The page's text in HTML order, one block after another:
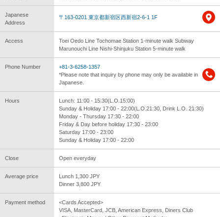
Japanese
Address
〒163-0201 東京都新宿区西新宿2-6-1 1F
Access
Toei Oedo Line Tochomae Station 1-minute walk Subway
Marunouchi Line Nishi-Shinjuku Station 5-minute walk
Phone Number
+81-3-6258-1357
*Please note that inquiry by phone may only be available in
Japanese.
Hours
Lunch: 11:00 - 15:30(L.O.15:00)
Sunday & Holiday 17:00 - 22:00(L.O.21:30, Drink L.O. 21:30)
Monday - Thursday 17:30 - 22:00
Friday & Day before holiday 17:30 - 23:00
Saturday 17:00 - 23:00
Sunday & Holiday 17:00 - 22:00
Close Open everyday
Average price
Lunch 1,300 JPY
Dinner 3,800 JPY
Payment method
<Cards Accepted>
VISA, MasterCard, JCB, American Express, Diners Club